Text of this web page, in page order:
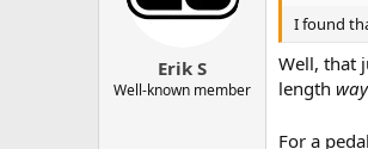
n
s
:
Erik S
Well-known member
I found
Well, that
length way
For a